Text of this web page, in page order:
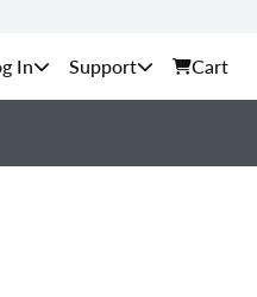
Support Cart